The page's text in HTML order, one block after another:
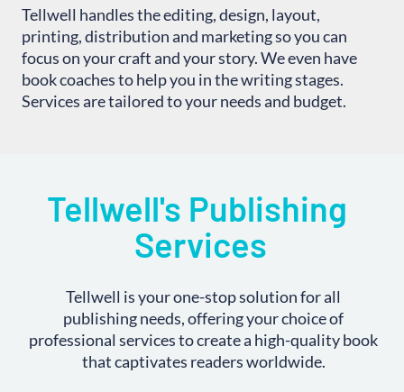
Tellwell handles the editing, design, layout,
printing, distribution and marketing so you can
focus on your craft and your story. We even have
book coaches to help you in the writing stages.
Services are tailored to your needs and budget.
Services
Tellwell is your one-stop solution for all
publishing needs, offering your choice of
professional services to create a high-quality book
that captivates readers worldwide.